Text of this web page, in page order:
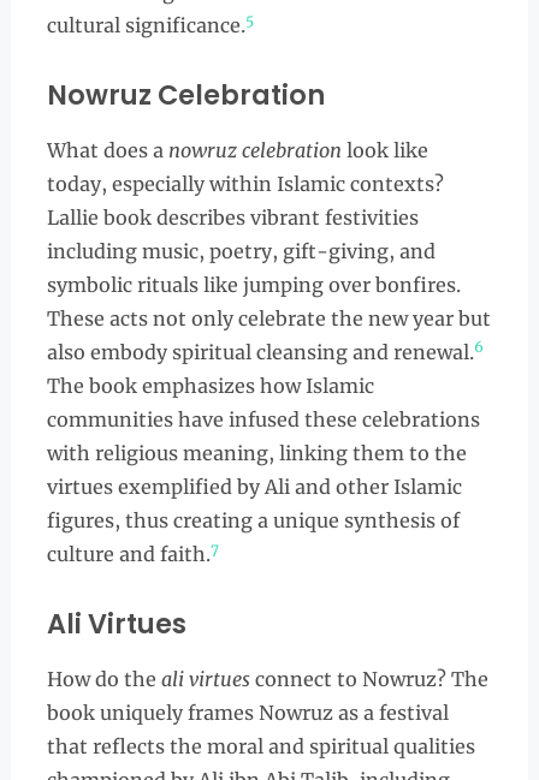
cultural significance.5
Nowruz Celebration
What does a nowruz celebration look like
today, especially within Islamic contexts?
Lallie book describes vibrant festivities
including music, poetry, gift-giving, and
symbolic rituals like jumping over bonfires.
These acts not only celebrate the new year but
also embody spiritual cleansing and renewal.6
The book emphasizes how Islamic
communities have infused these celebrations
with religious meaning, linking them to the
virtues exemplified by Ali and other Islamic
figures, thus creating a unique synthesis of
culture and faith.7
Ali Virtues
How do the ali virtuesconnect to Nowruz? The
book uniquely frames Nowruz as a festival
that reflects the moral and spiritual qualities